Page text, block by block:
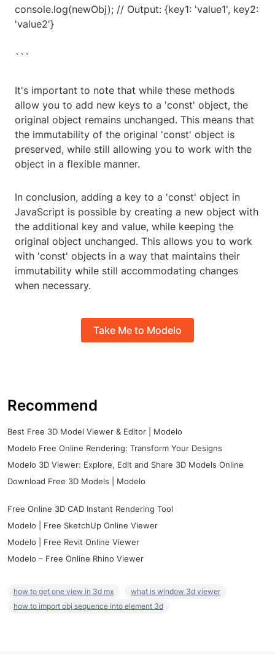
console.log(newObj); // Output: {key1: 'value1', key2:
'value2'}
```
It's important to note that while these methods
allow you to add new keys to a 'const' object, the
original object remains unchanged. This means that
the immutability of the original 'const' object is
preserved, while still allowing you to work with the
object in a flexible manner.
In conclusion, adding a key to a 'const' object in
JavaScript is possible by creating a new object with
the additional key and value, while keeping the
original object unchanged. This allows you to work
with 'const' objects in a way that maintains their
immutability while still accommodating changes
when necessary.
Take Me to Modelo
Recommend
Best Free 3D Model Viewer & Editor | Modelo
Modelo Free Online Rendering: Transform Your Designs
Modelo 3D Viewer: Explore, Edit and Share 3D Models Online
Download Free 3D Models | Modelo
Free Online 3D CAD Instant Rendering Tool
Modelo | Free SketchUp Online Viewer
Modelo | Free Revit Online Viewer
Modelo – Free Online Rhino Viewer
how to get one view in 3d mx
what is window 3d viewer
how to import obj sequence into element 3d